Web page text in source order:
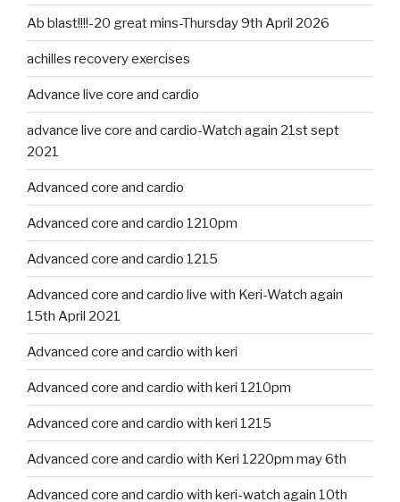
Ab blast!!!!-20 great mins-Thursday 9th April 2026
achilles recovery exercises
Advance live core and cardio
advance live core and cardio-Watch again 21st sept
2021
Advanced core and cardio
Advanced core and cardio 1210pm
Advanced core and cardio 1215
Advanced core and cardio live with Keri-Watch again
15th April 2021
Advanced core and cardio with keri
Advanced core and cardio with keri 1210pm
Advanced core and cardio with keri 1215
Advanced core and cardio with Keri 1220pm may 6th
Advanced core and cardio with keri-watch again 10th